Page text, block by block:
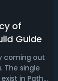
of
Guide
coming out
The single
in Path